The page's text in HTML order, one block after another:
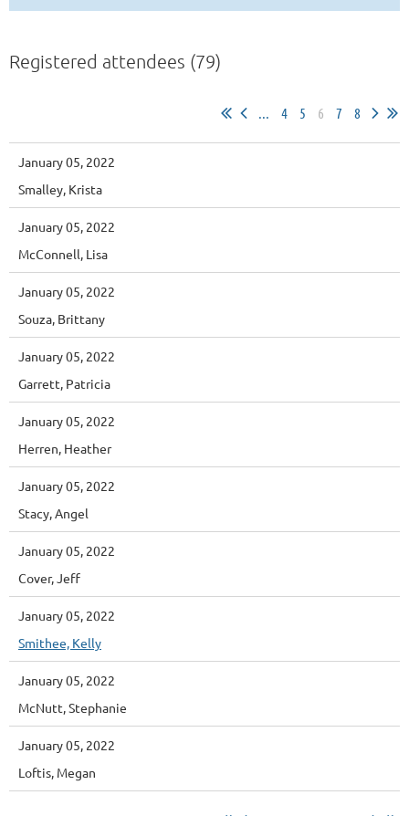
Registered attendees (79)
... 4 5 6 7 8
January 05, 2022
Smalley, Krista
January 05, 2022
McConnell, Lisa
January 05, 2022
Souza, Brittany
January 05, 2022
Garrett, Patricia
January 05, 2022
Herren, Heather
January 05, 2022
Stacy, Angel
January 05, 2022
Cover, Jeff
January 05, 2022
Smithee, Kelly
January 05, 2022
McNutt, Stephanie
January 05, 2022
Loftis, Megan